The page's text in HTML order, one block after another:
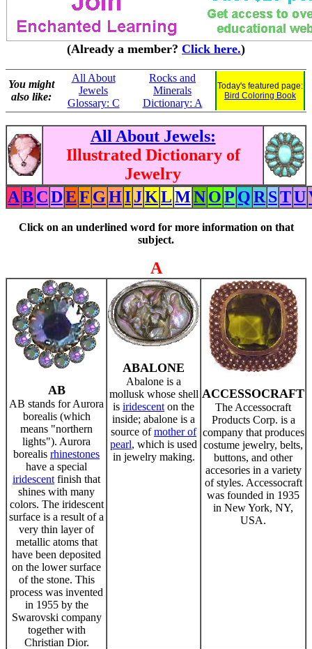
(Already a member? Click here.)
You might
also like:
All About
Jewels
Glossary: C
Rocks and
Minerals
Dictionary: A
Today's featured page:
Bird Coloring Book
All About Jewels:
Illustrated Dictionary of
Jewelry
ABCDEF GHIJKLMNOP QR STU
Click on an underlined word for more information on that
subject.
A
AB
AB stands for Aurora
borealis (which
means "northern
lights"). Aurora
borealis rhinestones
have a special
iridescent finish that
shines with many
colors. The iridescent
surface is a result of a
very thin layer of
metallic atoms that
have been deposited
on the lower surface
of the stone. This
process was invented
in 1955 by the
Swarovski company
together with
Christian Dior.
ABALONE
Abalone is a
mollusk whose shell
is iridescent on the
inside; abalone is a
source ofmother of
pearl, which is used
in jewelry making.
ACCESSOCRAFT
The Accessocraft
Products Corp. is a
company that produces
costume jewelry, belts,
buttons, and other
accesories in a variety
of styles. Accessocraft
was founded in 1935
in New York, NY,
USA.